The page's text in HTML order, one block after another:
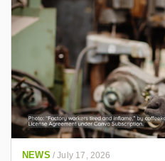
NEWS /July 17, 2026